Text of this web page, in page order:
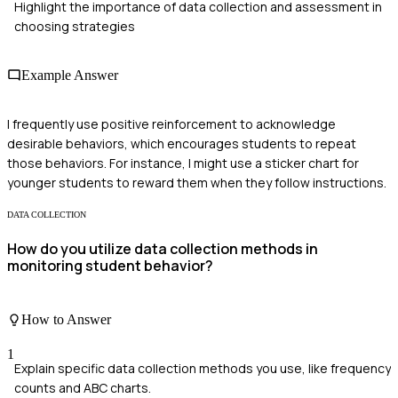
Highlight the importance of data collection and assessment in
choosing strategies
Example Answer
I frequently use positive reinforcement to acknowledge
desirable behaviors, which encourages students to repeat
those behaviors. For instance, I might use a sticker chart for
younger students to reward them when they follow instructions.
DATA COLLECTION
How do you utilize data collection methods in
monitoring student behavior?
How to Answer
1
Explain specific data collection methods you use, like frequency
counts and ABC charts.